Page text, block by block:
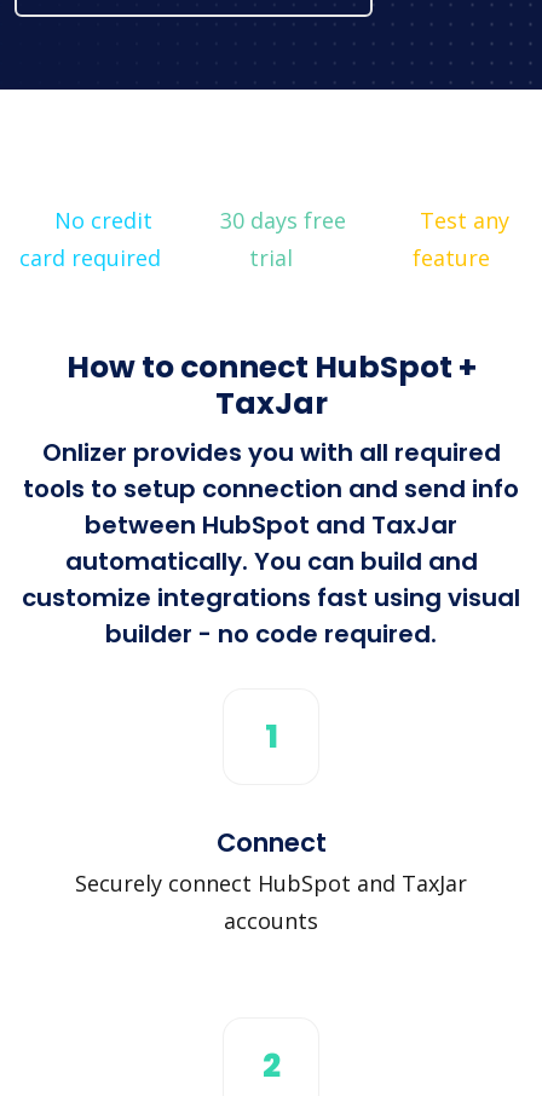
No credit
card required
30 days free
trial
Test any
feature
How to connect HubSpot +
TaxJar
Onlizer provides you with all required
tools to setup connection and send info
between HubSpot and TaxJar
automatically. You can build and
customize integrations fast using visual
builder - no code required.
1
Connect
Securely connect HubSpot and TaxJar
accounts
2